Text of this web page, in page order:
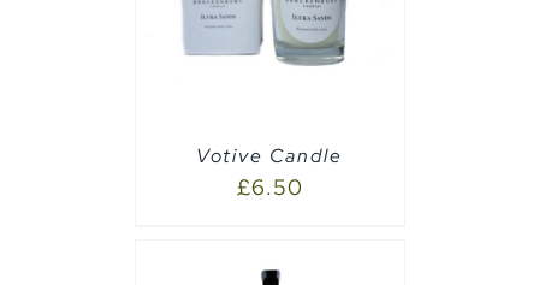
Votive Candle
£6.50